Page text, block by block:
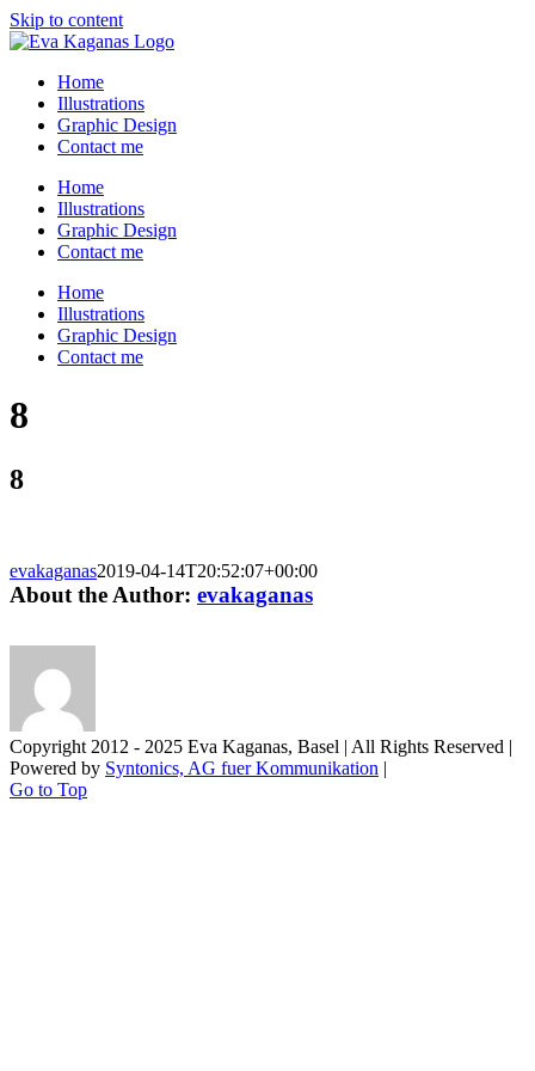
Skip to content
Home
Illustrations
Graphic Design
Contact me
Home
Illustrations
Graphic Design
Contact me
Home
Illustrations
Graphic Design
Contact me
8
8
evakaganas2019-04-14T20:52:07+00:00
About the Author: evakaganas
Copyright 2012 - 2025 Eva Kaganas, Basel | All Rights Reserved |
Powered by Syntonics, AG fuer Kommunikation |
Go to Top